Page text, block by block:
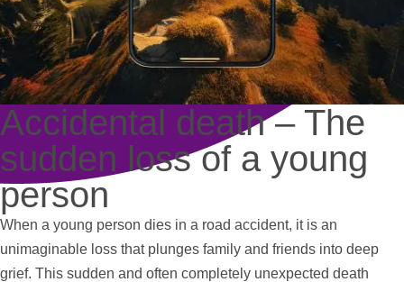
Accidental death – The
sudden loss of a young
person
When a young person dies in a road accident, it is an
unimaginable loss that plunges family and friends into deep
grief. This sudden and often completely unexpected death